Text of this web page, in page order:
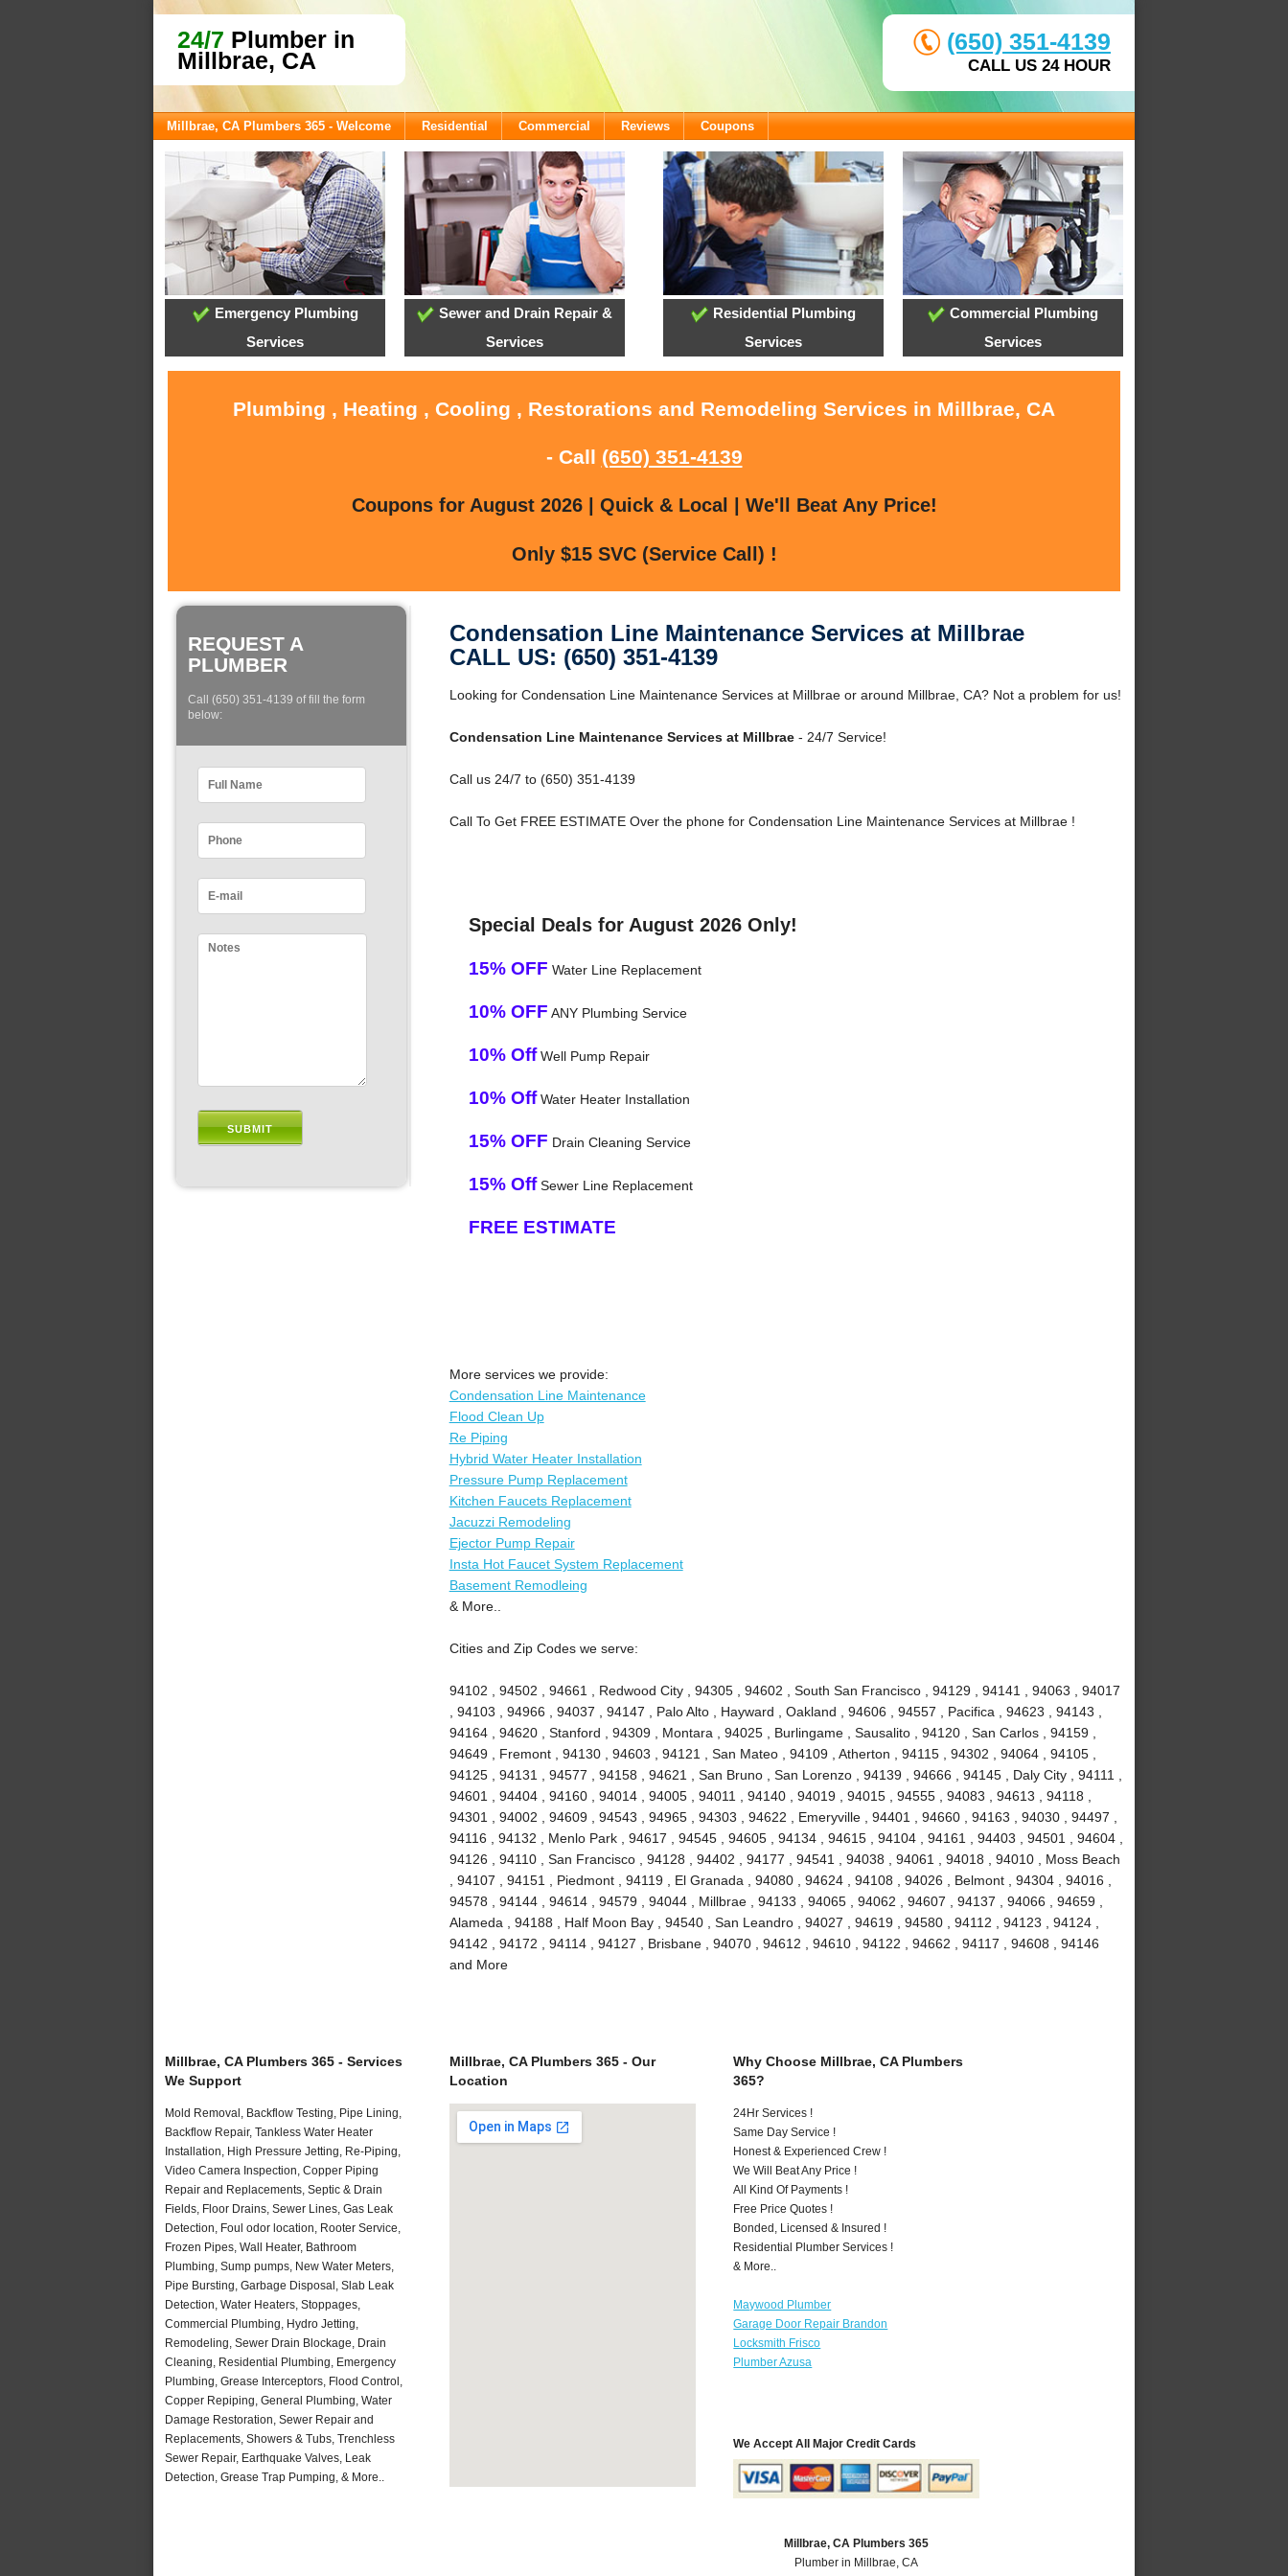
24/7 Plumber in
Millbrae, CA
(650) 351-4139
CALL US 24 HOUR
Millbrae, CA Plumbers 365 - Welcome Residential Commercial Reviews Coupons
Emergency Plumbing
Services
Sewer and Drain Repair &
Services
Residential Plumbing
Services
Commercial Plumbing
Services
Plumbing , Heating , Cooling , Restorations and Remodeling Services in Millbrae, CA
- Call (650) 351-4139
Coupons for August 2026 | Quick & Local | We'll Beat Any Price!
Only $15 SVC (Service Call) !
REQUEST A
PLUMBER
Call (650) 351-4139 of fill the form
below:
Condensation Line Maintenance Services at Millbrae
CALL US: (650) 351-4139
Looking for Condensation Line Maintenance Services at Millbrae or around Millbrae, CA? Not a problem for us!
Condensation Line Maintenance Services at Millbrae- 24/7 Service!
Call us 24/7 to (650) 351-4139
Call To Get FREE ESTIMATE Over the phone for Condensation Line Maintenance Services at Millbrae !
Special Deals for August 2026 Only!
15% OFF Water Line Replacement
10% OFF ANY Plumbing Service
10% OffWell Pump Repair
10% OffWater Heater Installation
15% OFF Drain Cleaning Service
15% OffSewer Line Replacement
FREE ESTIMATE
More services we provide:
Condensation Line Maintenance
Flood Clean Up
Re Piping
Hybrid Water Heater Installation
Pressure Pump Replacement
Kitchen Faucets Replacement
Jacuzzi Remodeling
Ejector Pump Repair
Insta Hot Faucet System Replacement
Basement Remodleing
& More..
Cities and Zip Codes we serve:
94102 , 94502 , 94661 , Redwood City , 94305 , 94602 , South San Francisco , 94129 , 94141 , 94063 , 94017
, 94103 , 94966 , 94037 , 94147 , Palo Alto , Hayward , Oakland , 94606 , 94557 , Pacifica , 94623 , 94143 ,
94164 , 94620 , Stanford , 94309 , Montara , 94025 , Burlingame , Sausalito , 94120 , San Carlos , 94159 ,
94649 , Fremont , 94130 , 94603 , 94121 , San Mateo , 94109 , Atherton , 94115 , 94302 , 94064 , 94105 ,
94125 , 94131 , 94577 , 94158 , 94621 , San Bruno , San Lorenzo , 94139 , 94666 , 94145 , Daly City , 94111 ,
94601 , 94404 , 94160 , 94014 , 94005 , 94011 , 94140 , 94019 , 94015 , 94555 , 94083 , 94613 , 94118 ,
94301 , 94002 , 94609 , 94543 , 94965 , 94303 , 94622 , Emeryville , 94401 , 94660 , 94163 , 94030 , 94497 ,
94116 , 94132 , Menlo Park , 94617 , 94545 , 94605 , 94134 , 94615 , 94104 , 94161 , 94403 , 94501 , 94604 ,
94126 , 94110 , San Francisco , 94128 , 94402 , 94177 , 94541 , 94038 , 94061 , 94018 , 94010 , Moss Beach
, 94107 , 94151 , Piedmont , 94119 , El Granada , 94080 , 94624 , 94108 , 94026 , Belmont , 94304 , 94016 ,
94578 , 94144 , 94614 , 94579 , 94044 , Millbrae , 94133 , 94065 , 94062 , 94607 , 94137 , 94066 , 94659 ,
Alameda , 94188 , Half Moon Bay , 94540 , San Leandro , 94027 , 94619 , 94580 , 94112 , 94123 , 94124 ,
94142 , 94172 , 94114 , 94127 , Brisbane , 94070 , 94612 , 94610 , 94122 , 94662 , 94117 , 94608 , 94146
and More
Millbrae, CA Plumbers 365 - Services
We Support
Mold Removal, Backflow Testing, Pipe Lining,
Backflow Repair, Tankless Water Heater
Installation, High Pressure Jetting, Re-Piping,
Video Camera Inspection, Copper Piping
Repair and Replacements, Septic & Drain
Fields, Floor Drains, Sewer Lines, Gas Leak
Detection, Foul odor location, Rooter Service,
Frozen Pipes, Wall Heater, Bathroom
Plumbing, Sump pumps, New Water Meters,
Pipe Bursting, Garbage Disposal, Slab Leak
Detection, Water Heaters, Stoppages,
Commercial Plumbing, Hydro Jetting,
Remodeling, Sewer Drain Blockage, Drain
Cleaning, Residential Plumbing, Emergency
Plumbing, Grease Interceptors, Flood Control,
Copper Repiping, General Plumbing, Water
Damage Restoration, Sewer Repair and
Replacements, Showers & Tubs, Trenchless
Sewer Repair, Earthquake Valves, Leak
Detection, Grease Trap Pumping, & More..
Millbrae, CA Plumbers 365 - Our
Location
Why Choose Millbrae, CA Plumbers
365?
24Hr Services !
Same Day Service !
Honest & Experienced Crew !
We Will Beat Any Price !
All Kind Of Payments !
Free Price Quotes !
Bonded, Licensed & Insured !
Residential Plumber Services !
& More..
Maywood Plumber
Garage Door Repair Brandon
Locksmith Frisco
Plumber Azusa
We Accept All Major Credit Cards
Millbrae, CA Plumbers 365
Plumber in Millbrae, CA